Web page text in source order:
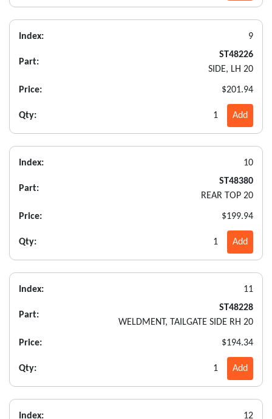
Index: 9
Part:
ST48226
SIDE, LH 20
Price: $201.94
Qty: 1 Add
Index: 10
Part:
ST48380
REAR TOP 20
Price: $199.94
Qty: 1 Add
Index: 11
Part:
ST48228
WELDMENT, TAILGATE SIDE RH 20
Price: $194.34
Qty: 1 Add
Index: 12